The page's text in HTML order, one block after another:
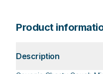
Product
Description